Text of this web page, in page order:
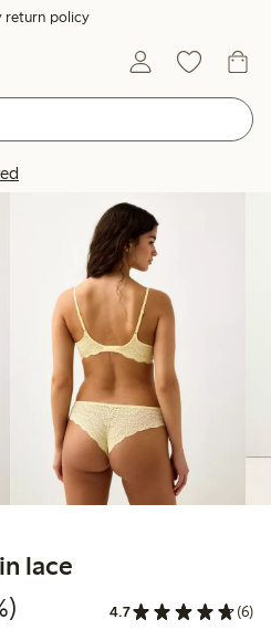
return policy
lace
€7.99
price: €19.99
off4.7 (6)